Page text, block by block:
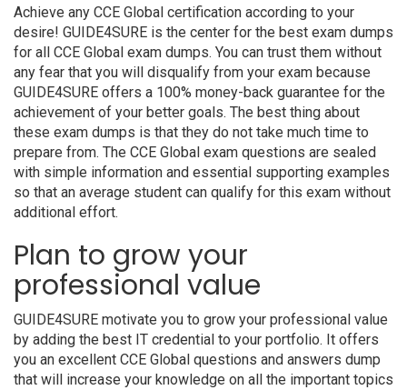
Achieve any CCE Global certification according to your
desire! GUIDE4SURE is the center for the best exam dumps
for all CCE Global exam dumps. You can trust them without
any fear that you will disqualify from your exam because
GUIDE4SURE offers a 100% money-back guarantee for the
achievement of your better goals. The best thing about
these exam dumps is that they do not take much time to
prepare from. The CCE Global exam questions are sealed
with simple information and essential supporting examples
so that an average student can qualify for this exam without
additional effort.
Plan to grow your
professional value
GUIDE4SURE motivate you to grow your professional value
by adding the best IT credential to your portfolio. It offers
you an excellent CCE Global questions and answers dump
that will increase your knowledge on all the important topics